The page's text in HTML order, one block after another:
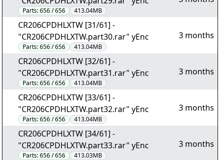
Parts:656 / 656 413.04MB
CR206CPDHLXTW [31/61] -
"CR206CPDHLXTW.part30.rar" yEnc
Parts:656 / 656 413.04MB
3 months
CR206CPDHLXTW [32/61] -
"CR206CPDHLXTW.part31.rar" yEnc
Parts:656 / 656 413.04MB
3 months
CR206CPDHLXTW [33/61] -
"CR206CPDHLXTW.part32.rar" yEnc
Parts:656 / 656 413.04MB
3 months
CR206CPDHLXTW [34/61] -
"CR206CPDHLXTW.part33.rar" yEnc
Parts:656 / 656 413.03MB
3 months